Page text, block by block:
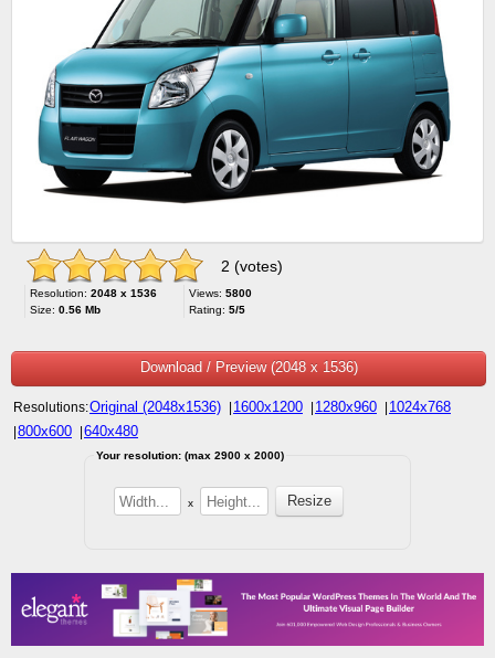
2 (votes)
Resolution: 2048 x 1536
Size: 0.56 Mb
Views: 5800
Rating: 5/5
Download / Preview (2048 x 1536)
Resolutions:Original (2048x1536) 1600x1200 1280x960 1024x768
800x600 640x480
Your resolution: (max 2900 x 2000)
x